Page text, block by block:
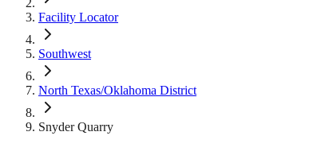
Facility Locator
Southwest
North Texas/Oklahoma District
Snyder Quarry